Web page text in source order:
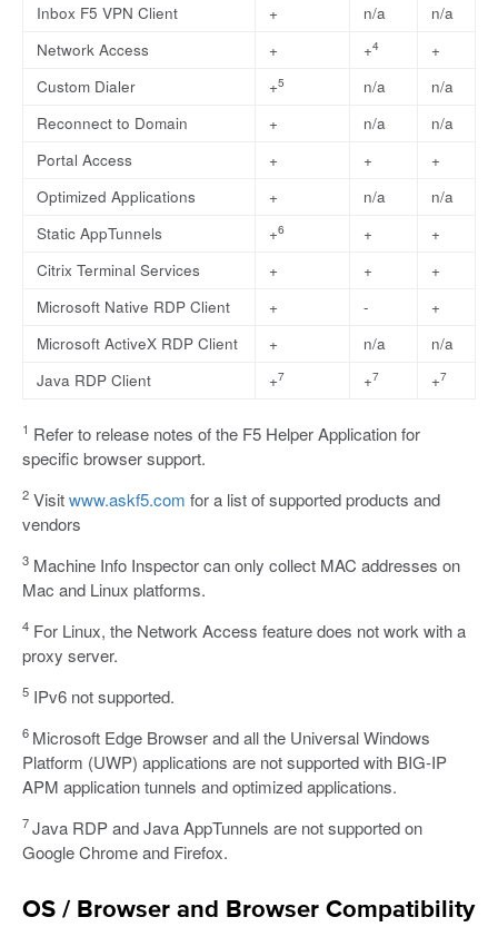
Inbox F5 VPN Client
+ n/a
n/a
Network Access
+ +4
+
Custom Dialer
+5 n/a
n/a
Reconnect to Domain
+ n/a
n/a
Portal Access
+ +
+
Optimized Applications
+ n/a
n/a
Static AppTunnels
+6 +
+
Citrix Terminal Services
+ +
+
Microsoft Native RDP Client
+ -
+
Microsoft ActiveX RDP Client
+ n/a
n/a
Java RDP Client
+7 +7 +7
1 Refer to release notes of the F5 Helper Application for
specific browser support.
2 Visitwww.askf5.com for a list of supported products and
vendors
3 Machine Info Inspector can only collect MAC addresses on
Mac and Linux platforms.
4 For Linux, the Network Access feature does not work with a
proxy server.
5 IPv6 not supported.
6 Microsoft Edge Browser and all the Universal Windows
Platform (UWP) applications are not supported with BIG-IP
APM application tunnels and optimized applications.
7Java RDP and Java AppTunnels are not supported on
Google Chrome and Firefox.
OS / Browser and Browser Compatibility